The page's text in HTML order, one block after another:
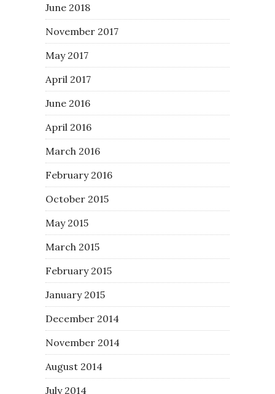
June 2018
November 2017
May 2017
April 2017
June 2016
April 2016
March 2016
February 2016
October 2015
May 2015
March 2015
February 2015
January 2015
December 2014
November 2014
August 2014
July 2014